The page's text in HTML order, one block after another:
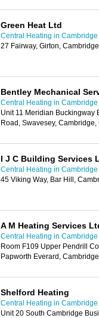
Green Heat Ltd
Central Heating in Cambridge
27 Fairway, Girton,
Bentley Mechanical
Central Heating in Cambridge
Unit 11 Meridian Buckingway
Road, Swavesey, Cambridge,
I J C Building Services
Central Heating in Cambridge
45 Viking Way, Bar Hill,
A M Heating Services
Central Heating in Cambridge
Room F109 Upper Pendrill
Papworth Everard,
Shelford Heating
Central Heating in Cambridge
Unit 20 South Cambridge